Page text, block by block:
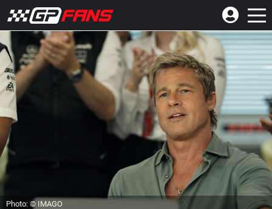
Photo: © IMAGO